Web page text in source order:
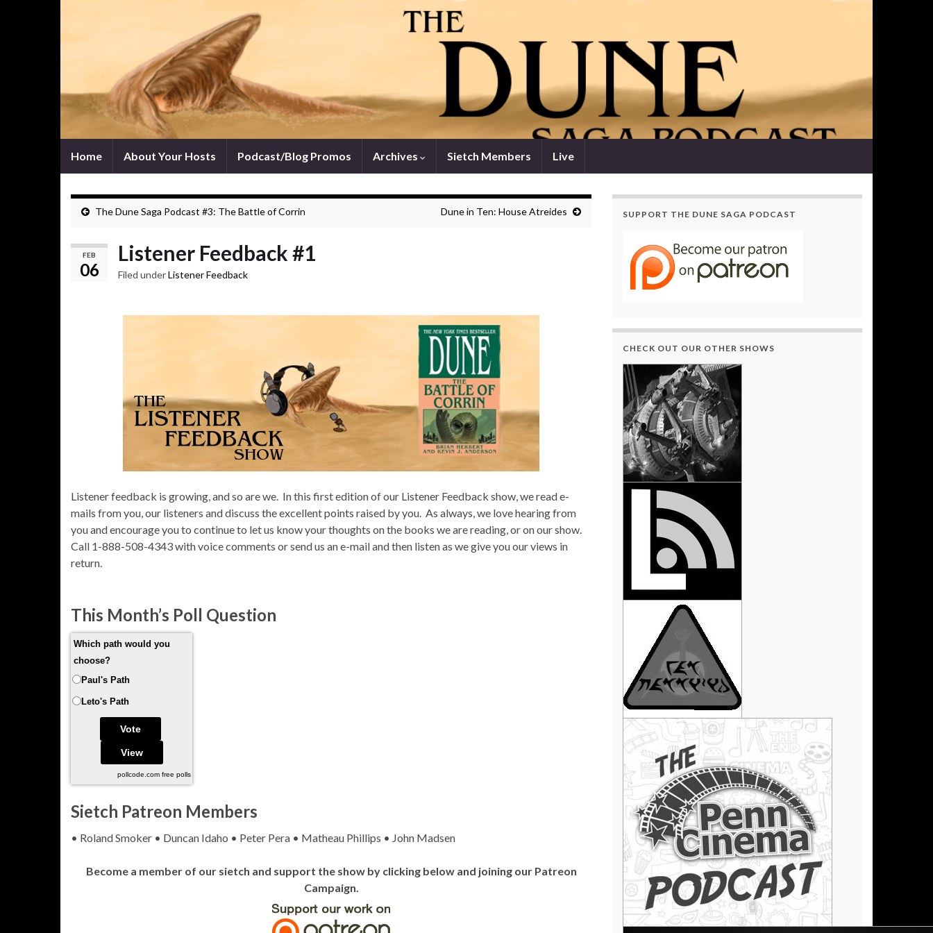
Home About Your Hosts Podcast/Blog Promos Archives Sietch Members Live
The Dune Saga Podcast #3: The Battle of Corrin Dune in Ten: House Atreides
FEB
06
Listener Feedback #1
Filed underListener Feedback
Listener feedback is growing, and so are we. In this first edition of our Listener Feedback show, we read e-
mails from you, our listeners and discuss the excellent points raised by you. As always, we love hearing from
you and encourage you to continue to let us know your thoughts on the books we are reading, or on our show.
Call 1-888-508-4343 with voice comments or send us an e-mail and then listen as we give you our views in
return.
This Month’s Poll Question
Which path would you
choose?
Paul's Path
Leto's Path
pollcode.com free polls
Sietch Patreon Members
• Roland Smoker • Duncan Idaho • Peter Pera • Matheau Phillips • John Madsen
Become a member of our sietch and support the show by clicking below and joining our Patreon
Campaign.
SUPPORT THE DUNE SAGA PODCAST
CHECK OUT OUR OTHER SHOWS